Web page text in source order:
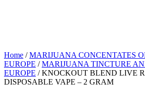
Home /MARIJUANA CONCENTATES
EUROPE /MARIJUANA TINCTURE
EUROPE / KNOCKOUT BLEND LIVE
DISPOSABLE VAPE – 2 GRAM